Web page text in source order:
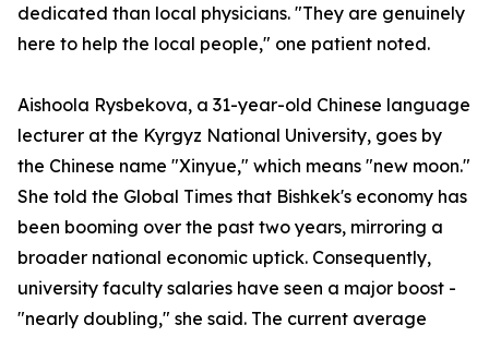
dedicated than local physicians. "They are genuinely
here to help the local people," one patient noted.
Aishoola Rysbekova, a 31-year-old Chinese language
lecturer at the Kyrgyz National University, goes by
the Chinese name "Xinyue," which means "new moon."
She told the Global Times that Bishkek's economy has
been booming over the past two years, mirroring a
broader national economic uptick. Consequently,
university faculty salaries have seen a major boost -
"nearly doubling," she said. The current average